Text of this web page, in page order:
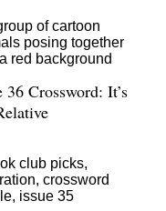
36 Crossword: It’s